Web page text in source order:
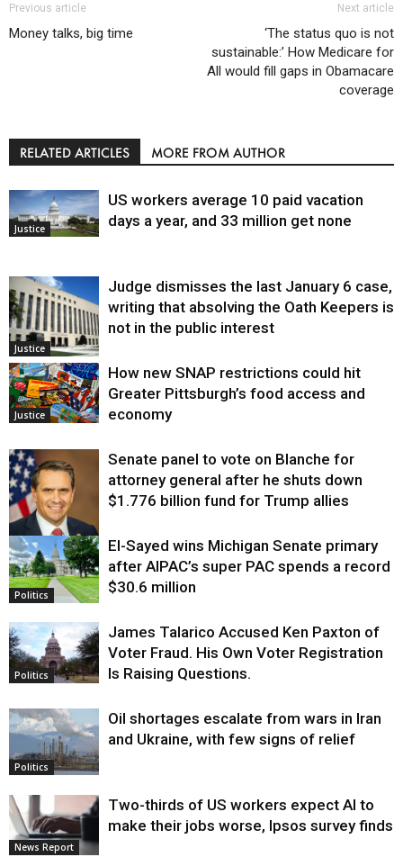
Previous article
Money talks, big time
Next article
‘The status quo is not
sustainable:’ How Medicare for
All would fill gaps in Obamacare
coverage
RELATED ARTICLES MORE FROM AUTHOR
Justice
US workers average 10 paid vacation
days a year, and 33 million get none
Justice
Judge dismisses the last January 6 case,
writing that absolving the Oath Keepers is
not in the public interest
Justice
How new SNAP restrictions could hit
Greater Pittsburgh’s food access and
economy
Justice
Senate panel to vote on Blanche for
attorney general after he shuts down
$1.776 billion fund for Trump allies
Politics
El-Sayed wins Michigan Senate primary
after AIPAC’s super PAC spends a record
$30.6 million
Politics
James Talarico Accused Ken Paxton of
Voter Fraud. His Own Voter Registration
Is Raising Questions.
Politics
Oil shortages escalate from wars in Iran
and Ukraine, with few signs of relief
News Report
Two-thirds of US workers expect AI to
make their jobs worse, Ipsos survey finds